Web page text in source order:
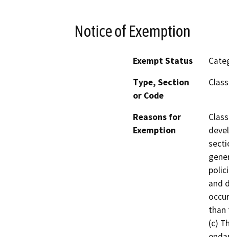
Notice of Exemption
Exempt Status
Type, Section
or Code
Reasons for
Exemption
and
than
(c)